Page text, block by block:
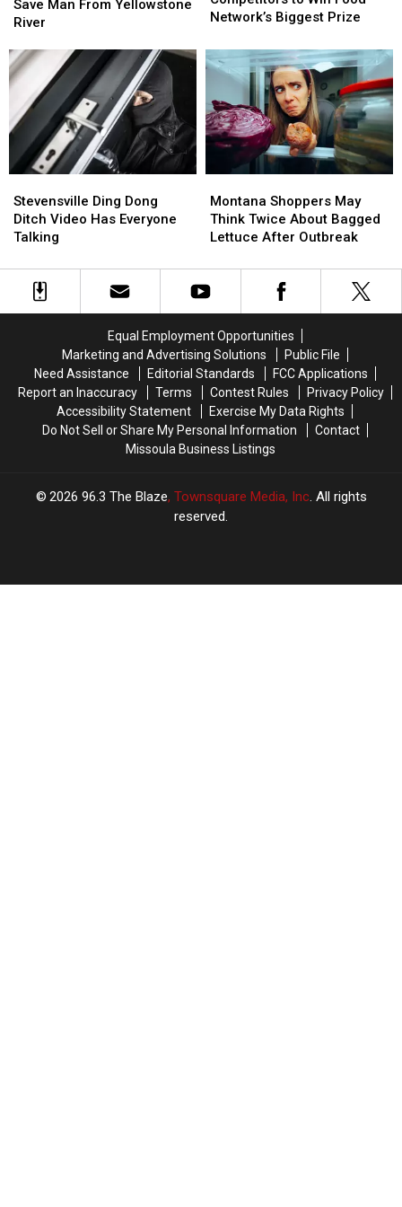
Roping
Skills
Save
Man
From
Yellowstone
River
Save Man From Yellowstone
River
Roping
Skills
Save
Man
From
Yellowstone
River
99
to
Win
Network’s
Biggest
Prize
Network’s Biggest Prize
99
to
Win
Network’s
Biggest
Prize
Ding
Dong
Ditch
Has
Everyone
Stevensville Ding Dong
Ditch Video Has Everyone
Talking
Ding
Dong
Ditch
Has
Everyone
Shoppers
May
Think
About
Bagged
Outbreak
Montana Shoppers May
Think Twice About Bagged
Lettuce After Outbreak
Shoppers
May
Think
About
Bagged
Outbreak
Equal Employment Opportunities
Marketing and Advertising Solutions
Public File
Need Assistance
Editorial Standards
FCC Applications
Report an Inaccuracy
Terms Contest Rules
Privacy Policy
Accessibility Statement
Exercise My Data Rights
Do Not Sell or Share My Personal Information
Contact
Missoula Business Listings
2026 96.3 The Blaze, Townsquare Media, Inc. All rights
reserved.